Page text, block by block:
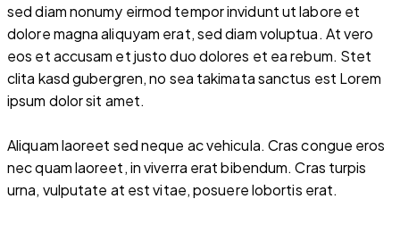
sed diam nonumy eirmod tempor invidunt ut labore et
dolore magna aliquyam erat, sed diam voluptua. At vero
eos et accusam et justo duo dolores et ea rebum. Stet
clita kasd gubergren, no sea takimata sanctus est Lorem
ipsum dolor sit amet.
Aliquam laoreet sed neque ac vehicula. Cras congue eros
nec quam laoreet, in viverra erat bibendum. Cras turpis
urna, vulputate at est vitae, posuere lobortis erat.